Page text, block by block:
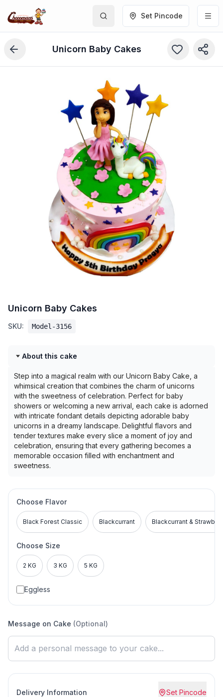
Set Pincode
Unicorn Baby Cakes
Unicorn Baby Cakes
SKU: Model-3156
About this cake
Step into a magical realm with our Unicorn Baby Cake, a
whimsical creation that combines the charm of unicorns
with the sweetness of celebration. Perfect for baby
showers or welcoming a new arrival, each cake is adorned
with intricate fondant details depicting adorable baby
unicorns in a dreamy landscape. Delightful flavors and
tender textures make every slice a moment of joy and
celebration, ensuring that every gathering becomes a
memorable occasion filled with enchantment and
sweetness.
Choose Flavor
Black Forest Classic Blackcurrant Blackcurrant &
Choose Size
2 KG 3 KG 5 KG
Eggless
Message on Cake (Optional)
Delivery Information Set Pincode